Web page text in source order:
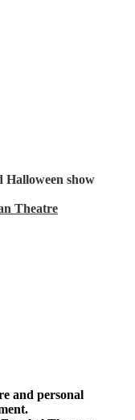
Halloween show
Theatre
and personal